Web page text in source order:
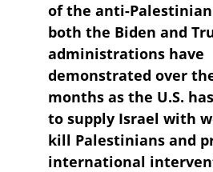
of the anti-
both the Biden and
administrations have
demonstrated over
months as the U.S.
to supply Israel with
kill Palestinians and
international